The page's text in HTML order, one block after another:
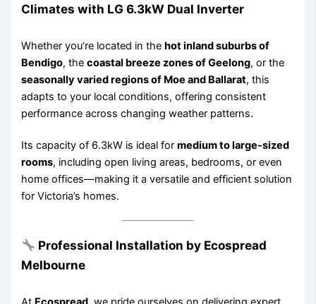
Climates with LG 6.3kW Dual Inverter
Whether you’re located in thehot inland suburbs of
Bendigo, thecoastal breeze zones of Geelong, or the
seasonally varied regions of Moe and Ballarat, this
adapts to your local conditions, offering consistent
performance across changing weather patterns.
Its capacity of 6.3kW is ideal formedium to large-sized
rooms, including open living areas, bedrooms, or even
home offices—making it a versatile and efficient solution
for Victoria’s homes.
Professional Installation by Ecospread
Melbourne